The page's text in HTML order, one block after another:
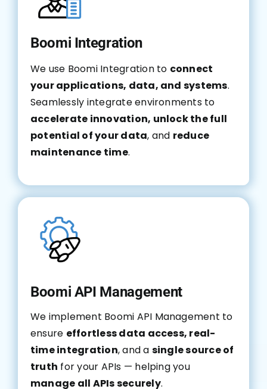
Boomi Integration
We use Boomi Integration to connect
your applications, data, and systems.
Seamlessly integrate environments to
accelerate innovation, unlock the full
potential of your data, and reduce
maintenance time.
Boomi API Management
We implement Boomi API Management to
ensure effortless data access, real-
time integration, and a single source of
truth for your APIs — helping you
manage all APIs securely.